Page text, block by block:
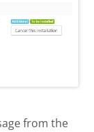
from the